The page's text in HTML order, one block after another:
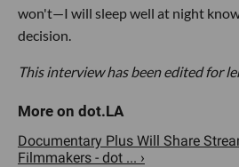
won't—I will sleep well at night
decision.
This interview has been edited for
Documentary Plus Will Share
Filmmakers - dot ... ›